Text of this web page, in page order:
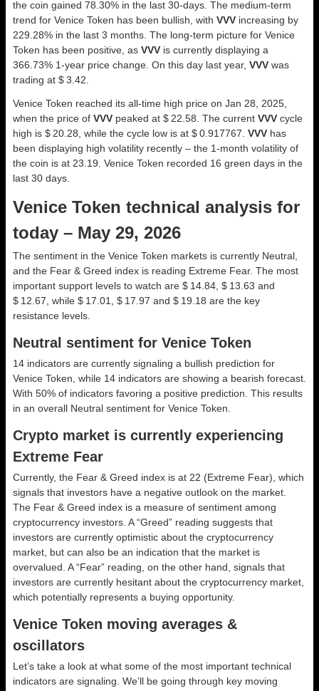
the coin gained 78.30% in the last 30-days. The medium-term
trend for Venice Token has been bullish, with VVV increasing by
229.28% in the last 3 months. The long-term picture for Venice
Token has been positive, as VVV is currently displaying a
366.73% 1-year price change. On this day last year, VVV was
trading at $ 3.42.
Venice Token reached its all-time high price on Jan 28, 2025,
when the price of VVV peaked at $ 22.58. The current VVV cycle
high is $ 20.28, while the cycle low is at $ 0.917767. VVV has
been displaying high volatility recently – the 1-month volatility of
the coin is at 23.19. Venice Token recorded 16 green days in the
last 30 days.
Venice Token technical analysis for
today – May 29, 2026
The sentiment in the Venice Token markets is currently Neutral,
and the Fear & Greed index is reading Extreme Fear. The most
important support levels to watch are $ 14.84, $ 13.63 and
$ 12.67, while $ 17.01, $ 17.97 and $ 19.18 are the key
resistance levels.
Neutral sentiment for Venice Token
14 indicators are currently signaling a bullish prediction for
Venice Token, while 14 indicators are showing a bearish forecast.
With 50% of indicators favoring a positive prediction. This results
in an overall Neutral sentiment for Venice Token.
Crypto market is currently experiencing
Extreme Fear
Currently, the Fear & Greed index is at 22 (Extreme Fear) , which
signals that investors have a negative outlook on the market.
The Fear & Greed index is a measure of sentiment among
cryptocurrency investors. A “Greed” reading suggests that
investors are currently optimistic about the cryptocurrency
market, but can also be an indication that the market is
overvalued. A “Fear” reading, on the other hand, signals that
investors are currently hesitant about the cryptocurrency market,
which potentially represents a buying opportunity.
Venice Token moving averages &
oscillators
Let’s take a look at what some of the most important technical
indicators are signaling. We’ll be going through key moving